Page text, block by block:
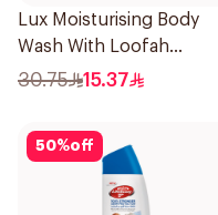
Lux Moisturising Body
Wash With Loofah
Romantic Hibiscus 250Ml
30.75 15.37
50%off